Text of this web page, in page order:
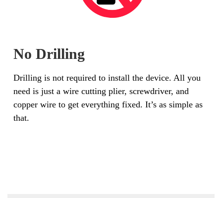
No Drilling
Drilling is not required to install the device. All you
need is just a wire cutting plier, screwdriver, and
copper wire to get everything fixed. It’s as simple as
that.